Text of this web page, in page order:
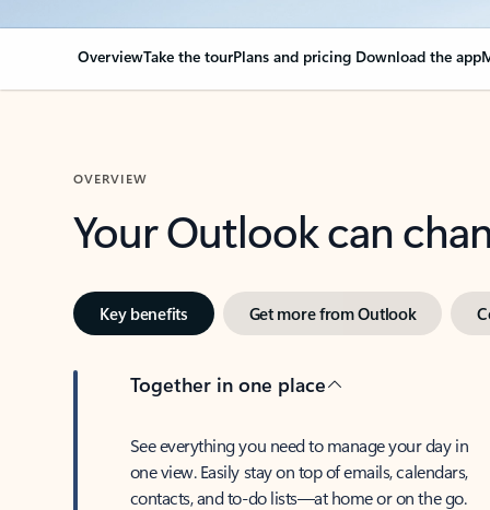
OverviewTake the tourPlans and pricing Download the app
OVERVIEW
Your Outlook can
Key benefits Get more from Outlook
Together in one place
See everything you need to manage your day in
one view. Easily stay on top of emails, calendars,
contacts, and to-do lists—at home or on the go.